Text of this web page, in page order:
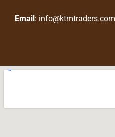
Email: info@ktmtraders.com